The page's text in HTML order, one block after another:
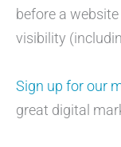
before a
visibility
Sign up for our
great digital